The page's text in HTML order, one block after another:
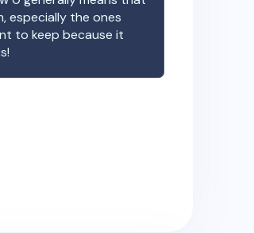
especially the ones
to keep because it